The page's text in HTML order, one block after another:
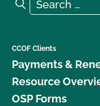
CCOF Clients
Payments &
Resource
OSP Forms